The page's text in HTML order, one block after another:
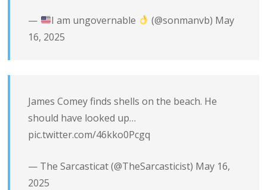
— I am ungovernable (@sonmanvb) May
16, 2025
James Comey finds shells on the beach. He
should have looked up…
pic.twitter.com/46kko0Pcgq
— The Sarcasticat (@TheSarcasticist) May 16,
2025